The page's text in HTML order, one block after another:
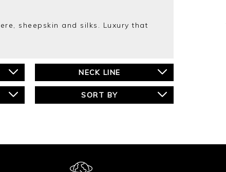
sheepskin and silks. Luxury that
NECK LINE
SORT BY